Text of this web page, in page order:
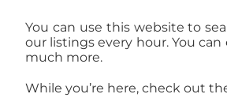
You can use this website to
our listings every hour. You
much more.
While you’re here, check out